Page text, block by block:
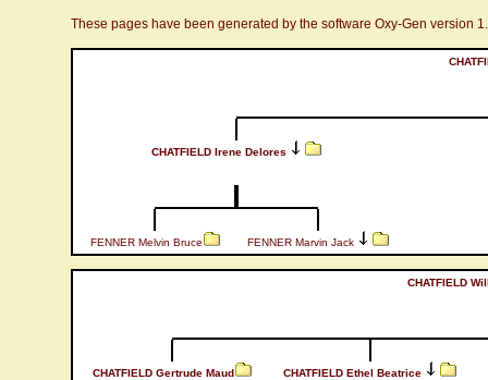
These pages have been generated by the software Oxy-Gen version
CHATFIELD Irene Delores
FENNER Melvin Bruce FENNER Marvin Jack
CHATFIELD
CHATFIELD Gertrude Maud CHATFIELD Ethel Beatrice